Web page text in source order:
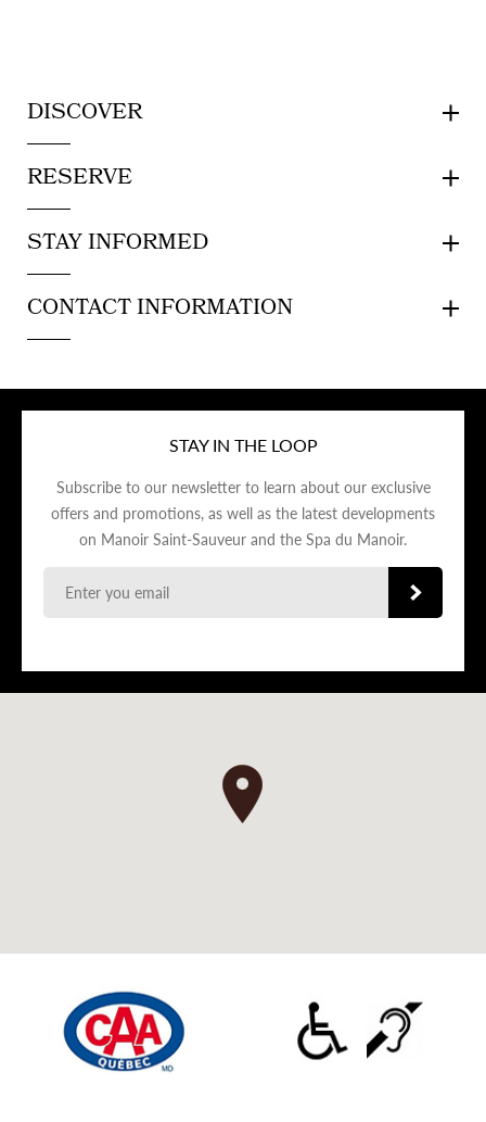
DISCOVER
RESERVE
STAY INFORMED
CONTACT INFORMATION
STAY IN THE LOOP
Subscribe to our newsletter to learn about our exclusive
offers and promotions, as well as the latest developments
on Manoir Saint-Sauveur and the Spa du Manoir.